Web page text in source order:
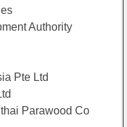
Authority
Pte Ltd
Parawood Co